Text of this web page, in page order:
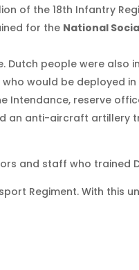
of the 18th Infantry
for the National
people were also
would be deployed in
Intendance, reserve
an anti-aircraft artillery
and staff who trained
Regiment. With this